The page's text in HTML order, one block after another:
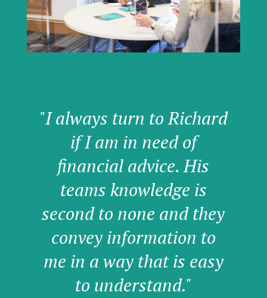
"I always turn to Richard
if I am in need of
financial advice. His
teams knowledge is
second to none and they
convey information to
me in a way that is easy
to understand."